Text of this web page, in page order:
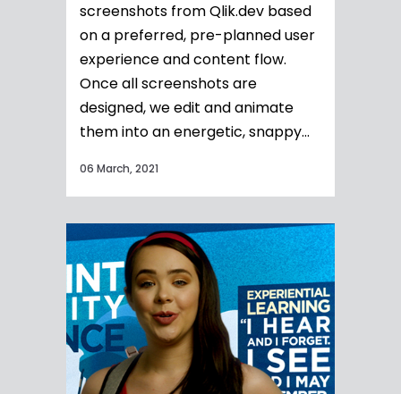
screenshots from Qlik.dev based
on a preferred, pre-planned user
experience and content flow.
Once all screenshots are
designed, we edit and animate
them into an energetic, snappy...
06 March, 2021